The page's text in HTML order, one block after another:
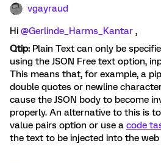
vgayraud
Hi @Gerlinde_Harms_Kantar ,
Qtip: Plain Text can only be
using the JSON Free text option,
This means that, for example, a
double quotes or newline
cause the JSON body to become
properly. An alternative to this is
value pairs option or use a code
the text to be injected into the web